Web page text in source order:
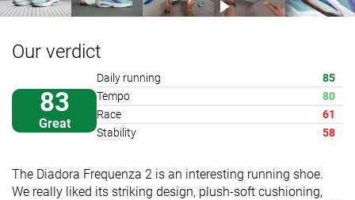
Our verdict
83
Great
Daily running
85
Tempo
80
Race
61
Stability
58
The Diadora Frequenza 2 is an interesting running shoe.
We really liked its striking design, plush-soft cushioning,